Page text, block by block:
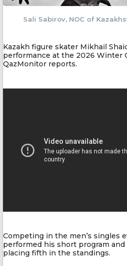
Sali Sabirov, NOC of
Kazakh figure skater Mikhail
performance at the 2026 Winter
QazMonitor reports.
Competing in the men’s singles
performed his short program
placing fifth in the standings.